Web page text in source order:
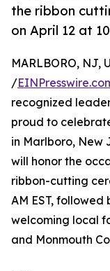
the ribbon
on April 12 at
MARLBORO, NJ,
/
recognized
proud to
in Marlboro, New
will honor the
ribbon-cutting
AM EST, followed
welcoming local
and Monmouth